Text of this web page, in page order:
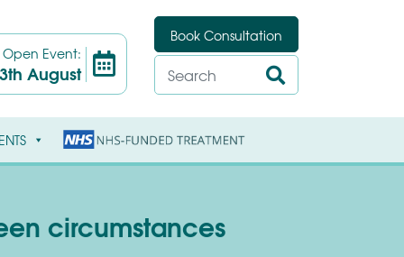
Open Event:
August
Book Consultation
circumstances